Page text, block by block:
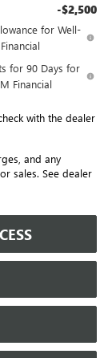
-$2,500
for Well-
for 90 Days for
Financial
with the dealer
and any
sales. See dealer